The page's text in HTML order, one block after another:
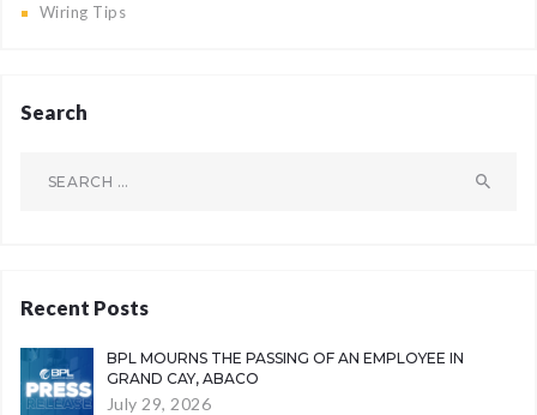
Wiring Tips
Search
Recent Posts
BPL MOURNS THE PASSING OF AN EMPLOYEE IN
GRAND CAY, ABACO
July 29, 2026